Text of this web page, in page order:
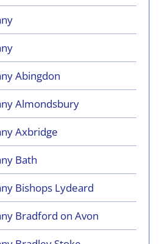
Abingdon
Almondsbury
Axbridge
Bath
Bishops Lydeard
Bradford on Avon